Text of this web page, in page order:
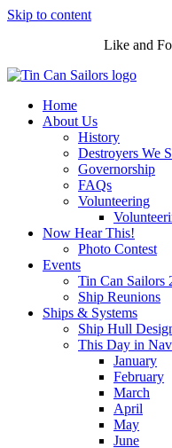
Skip to content
Like and
Home
About Us
History
Destroyers We
Governorship
FAQs
Volunteering
Now Hear This!
Photo Contest
Events
Tin Can Sailors
Ship Reunions
Ships & Systems
Ship Hull
This Day in
January
February
March
April
May
June